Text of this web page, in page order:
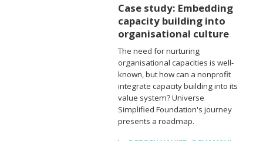
Case study: Embedding
capacity building into
organisational culture
The need for nurturing
organisational capacities is well-
known, but how can a nonprofit
integrate capacity building into its
value system? Universe
Simplified Foundation's journey
presents a roadmap.